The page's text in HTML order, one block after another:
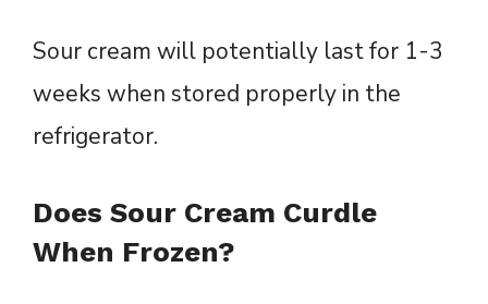
Sour cream will potentially last for 1-3
weeks when stored properly in the
refrigerator.
Does Sour Cream Curdle
When Frozen?